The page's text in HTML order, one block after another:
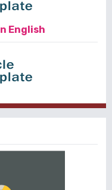
English